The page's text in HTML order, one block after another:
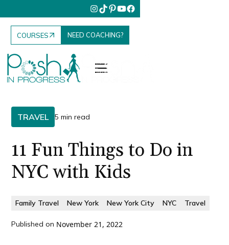
COURSES NEED COACHING?
TRAVEL 5 min read
11 Fun Things to Do in
NYC with Kids
Family Travel New York New York City NYC Travel
Published on November 21, 2022